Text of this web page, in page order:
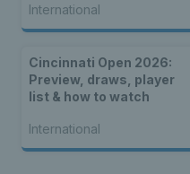
International
Cincinnati Open 2026:
Preview, draws, player
list & how to watch
International